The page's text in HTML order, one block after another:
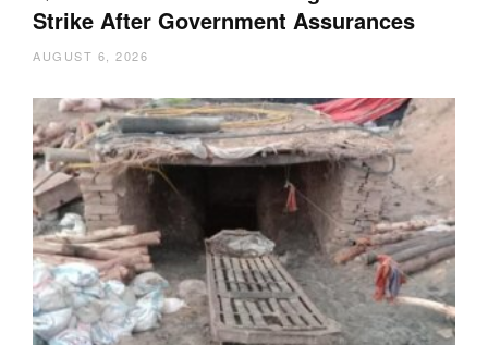
Strike After Government Assurances
AUGUST 6, 2026